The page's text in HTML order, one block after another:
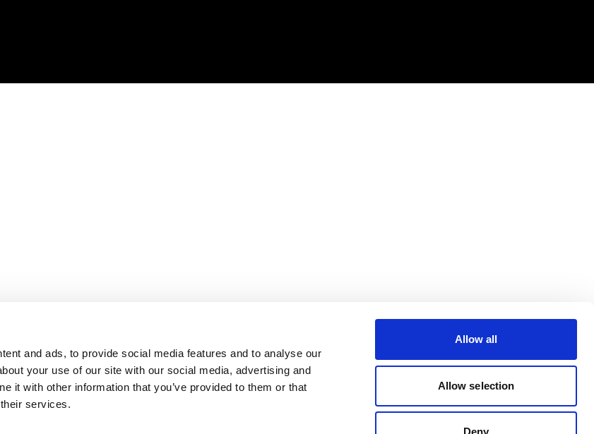
and ads, to provide social media features and to analyse our
your use of our site with our social media, advertising and
it with other information that you’ve provided to them or that
services.
Allow all
Allow selection
Deny